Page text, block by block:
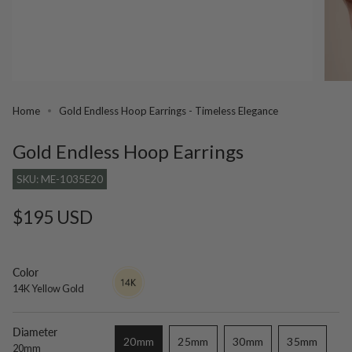
Home Gold Endless Hoop Earrings - Timeless Elegance
Gold Endless Hoop Earrings
SKU: ME-1035E20
Regular
$195 USD
Color
14K Yellow Gold
Yellow
sold
unavailable
Diameter
20mm
20mm
25mm
30mm
35mm